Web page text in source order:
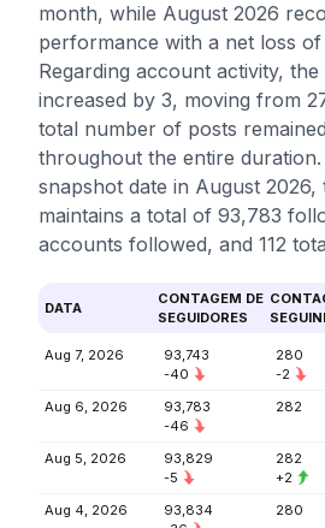
month, while August 2026
performance with a net loss
Regarding account activity,
increased by 3, moving from
total number of posts
throughout the entire
snapshot date in August
maintains a total of 93,783
accounts followed, and 112
DATA
CONTAGEM DE
SEGUIDORES
Aug 7, 2026
93,743
-40
280
-2
Aug 6, 2026
93,783
-46
282
Aug 5, 2026
93,829
-5
282
+2
Aug 4, 2026
93,834
280